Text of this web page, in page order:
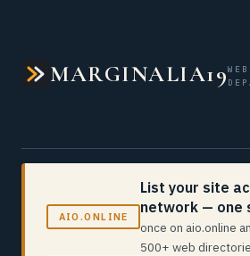
MARGINALIA19WEB
AIO.ONLINE
List your site
network — one
once on aio.online
500+ web